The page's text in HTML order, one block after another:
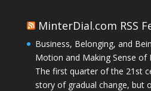
MinterDial.com RSS
Business, Belonging, and
Motion and Making Sense of
The first quarter of the 21st
story of gradual change, but